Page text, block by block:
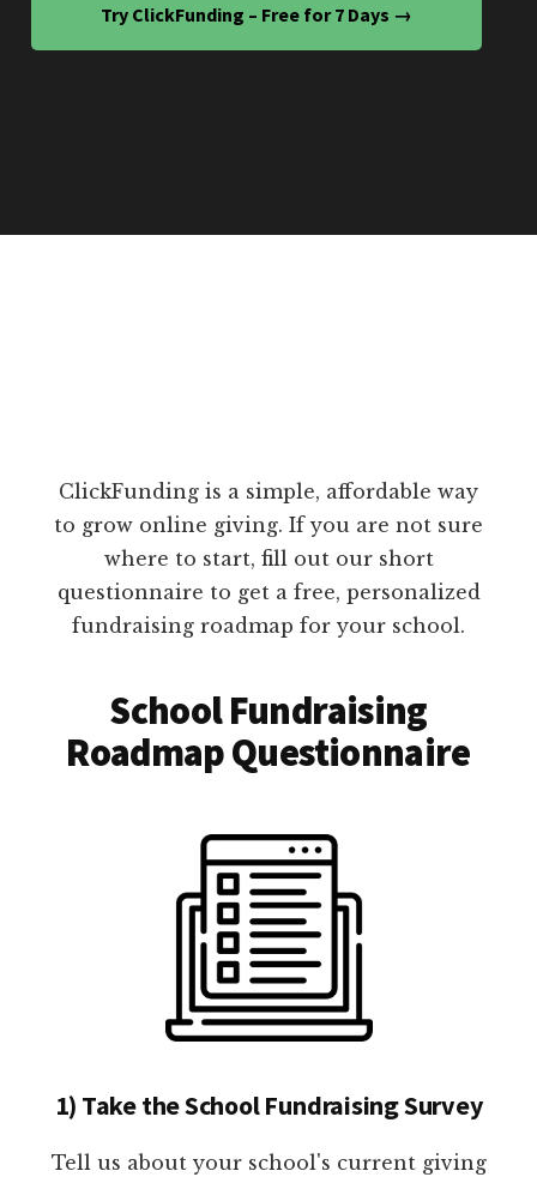
Try ClickFunding – Free for 7 Days →
ClickFunding is a simple, affordable way
to grow online giving. If you are not sure
where to start, fill out our short
questionnaire to get a free, personalized
fundraising roadmap for your school.
School Fundraising
Roadmap Questionnaire
1) Take the School Fundraising Survey
Tell us about your school's current giving